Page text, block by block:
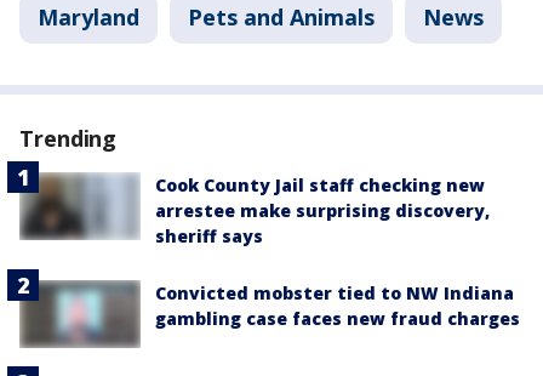
Maryland Pets and Animals News
Trending
Cook County Jail staff checking new
arrestee make surprising discovery,
sheriff says
Convicted mobster tied to NW Indiana
gambling case faces new fraud charges